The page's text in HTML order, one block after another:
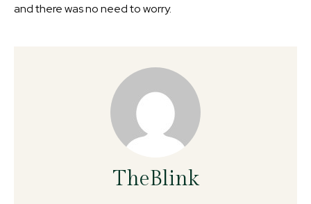
and there was no need to worry.
TheBlink